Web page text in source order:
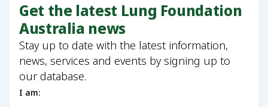
Get the latest Lung Foundation
Australia news
Stay up to date with the latest information,
news, services and events by signing up to
our database.
I am: